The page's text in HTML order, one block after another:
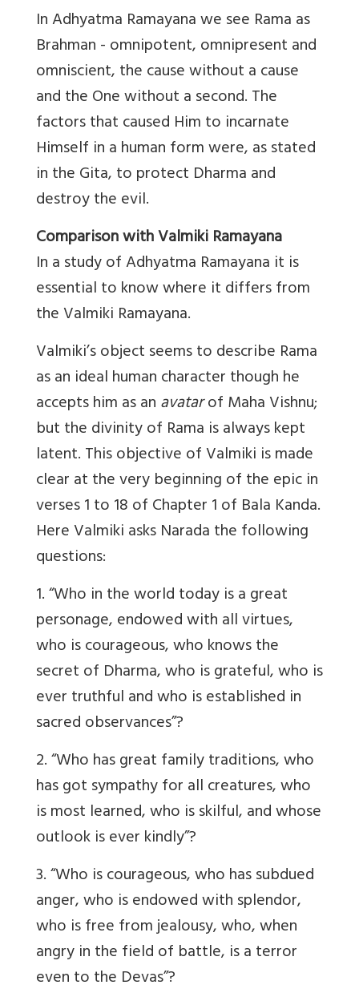
In Adhyatma Ramayana we see Rama as
Brahman - omnipotent, omnipresent and
omniscient, the cause without a cause
and the One without a second. The
factors that caused Him to incarnate
Himself in a human form were, as stated
in the Gita, to protect Dharma and
destroy the evil.
Comparison with Valmiki Ramayana
In a study of Adhyatma Ramayana it is
essential to know where it differs from
the Valmiki Ramayana.
Valmiki’s object seems to describe Rama
as an ideal human character though he
accepts him as anavatarof Maha Vishnu;
but the divinity of Rama is always kept
latent. This objective of Valmiki is made
clear at the very beginning of the epic in
verses 1 to 18 of Chapter 1 of Bala Kanda.
Here Valmiki asks Narada the following
questions:
1. “Who in the world today is a great
personage, endowed with all virtues,
who is courageous, who knows the
secret of Dharma, who is grateful, who is
ever truthful and who is established in
sacred observances”?
2. “Who has great family traditions, who
has got sympathy for all creatures, who
is most learned, who is skilful, and whose
outlook is ever kindly”?
3. “Who is courageous, who has subdued
anger, who is endowed with splendor,
who is free from jealousy, who, when
angry in the field of battle, is a terror
even to the Devas”?